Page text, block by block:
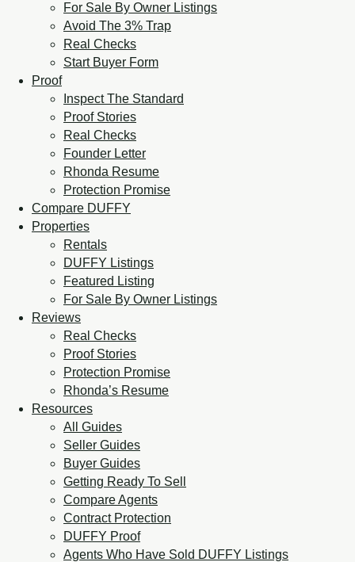
For Sale By Owner Listings
Avoid The 3% Trap
Real Checks
Start Buyer Form
Proof
Inspect The Standard
Proof Stories
Real Checks
Founder Letter
Rhonda Resume
Protection Promise
Compare DUFFY
Properties
Rentals
DUFFY Listings
Featured Listing
For Sale By Owner Listings
Reviews
Real Checks
Proof Stories
Protection Promise
Rhonda’s Resume
Resources
All Guides
Seller Guides
Buyer Guides
Getting Ready To Sell
Compare Agents
Contract Protection
DUFFY Proof
Agents Who Have Sold DUFFY Listings